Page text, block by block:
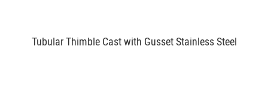
Tubular Thimble Cast with Gusset Stainless Steel